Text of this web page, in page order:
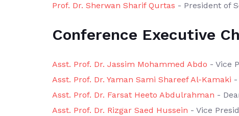
Prof. Dr. Sherwan Sharif Qurtas - President of
Conference Executive
Asst. Prof. Dr. Jassim Mohammed Abdo - Vice
Asst. Prof. Dr. Yaman Sami Shareef Al-Kamaki -
Asst. Prof. Dr. Farsat Heeto Abdulrahman -
Asst. Prof. Dr. Rizgar Saed Hussein - Vice